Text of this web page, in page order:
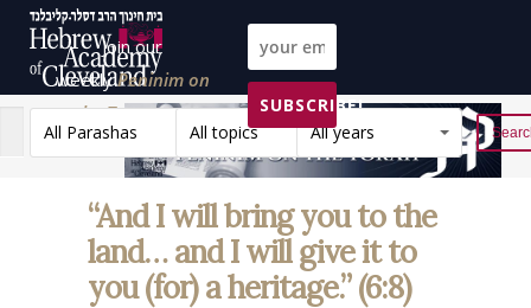
Join our
weeklyPeninim on
the Torah list!
SUBSCRIBE!
All Parashas
All topics All years Reset
“And I will bring you to the
land… and I will give it to
you (for) a heritage.” (6:8)